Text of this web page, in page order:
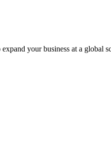
your business at a global